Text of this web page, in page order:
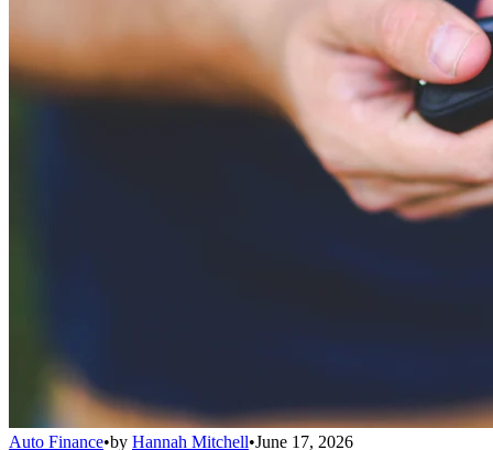
Auto Finance•by Hannah Mitchell•June 17, 2026